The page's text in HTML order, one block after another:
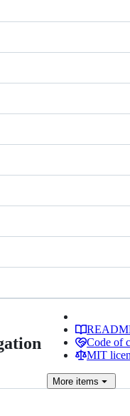
Code of
MIT
More items